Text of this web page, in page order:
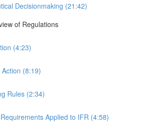
Decisionmaking (21:42)
of Regulations
(4:23)
Action (8:19)
Rules (2:34)
Applied to IFR (4:58)